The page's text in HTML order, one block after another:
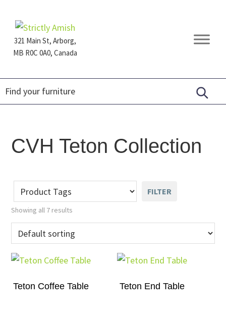
primary
navigation
main
content
footer321 Main St, Arborg,
MB R0C 0A0, Canada
Furniture
CVH Teton Collection
FILTER
Showing all 7 results
Teton Coffee Table Teton End Table